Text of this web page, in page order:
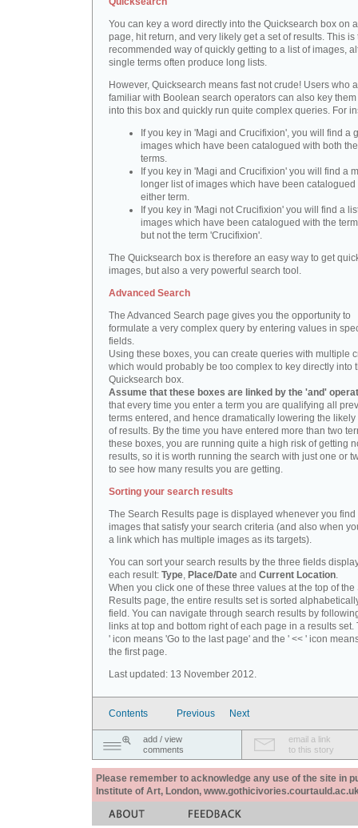
You can key a word directly into the Quicksearch box on
page, hit return, and very likely get a set of results. This is
recommended way of quickly getting to a list of images,
single terms often produce long lists.
However, Quicksearch means fast not crude! Users who
familiar with Boolean search operators can also key
into this box and quickly run quite complex queries. For
If you key in 'Magi and Crucifixion', you will find a
images which have been catalogued with both
terms.
If you key in 'Magi and Crucifixion' you will find a
longer list of images which have been catalogued
either term.
If you key in 'Magi not Crucifixion' you will find a
images which have been catalogued with the
but not the term 'Crucifixion'.
The Quicksearch box is therefore an easy way to get
images, but also a very powerful search tool.
Advanced Search
The Advanced Search page gives you the opportunity to
formulate a very complex query by entering values in
fields.
Using these boxes, you can create queries with multiple
which would probably be too complex to key directly into
Quicksearch box.
Assume that these boxes are linked by the 'and'
that every time you enter a term you are qualifying all
terms entered, and hence dramatically lowering the likely
of results. By the time you have entered more than two
these boxes, you are running quite a high risk of getting
results, so it is worth running the search with just one or
to see how many results you are getting.
Sorting your search results
The Search Results page is displayed whenever you find
images that satisfy your search criteria (and also when
a link which has multiple images as its targets).
You can sort your search results by the three fields
each result: Type, Place/Date and Current Location.
When you click one of these three values at the top of the
Results page, the entire results set is sorted
field. You can navigate through search results by
links at top and bottom right of each page in a results set.
' icon means 'Go to the last page' and the ' << ' icon
the first page.
Last updated: 13 November 2012.
Contents Previous Next
add / view
comments
email a link
to this story
Please remember to acknowledge any use of the site in
Institute of Art, London,